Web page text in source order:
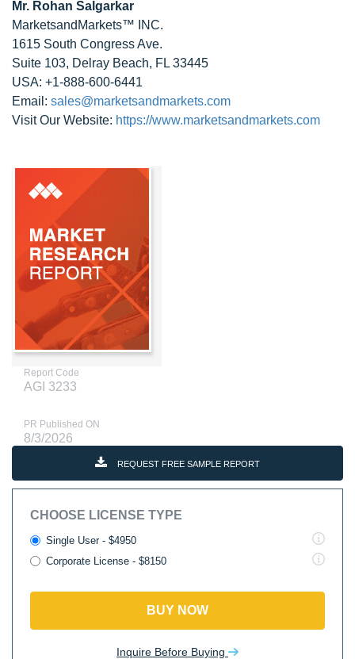
Mr. Rohan Salgarkar
MarketsandMarkets™ INC.
1615 South Congress Ave.
Suite 103, Delray Beach, FL 33445
USA: +1-888-600-6441
Email: sales@marketsandmarkets.com
Visit Our Website: https://www.marketsandmarkets.com
Report Code
AGI 3233
PR Published ON
8/3/2026
REQUEST FREE SAMPLE REPORT
CHOOSE LICENSE TYPE
Single User - $4950
Corporate License - $8150
BUY NOW
Inquire Before Buying